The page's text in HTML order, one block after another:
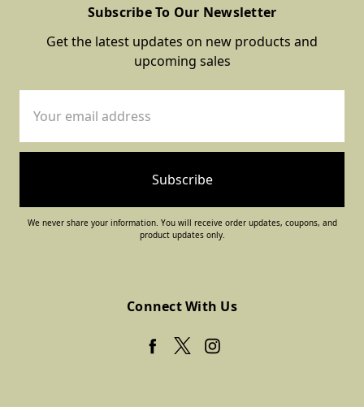
Subscribe To Our Newsletter
Get the latest updates on new products and
upcoming sales
Address
We never share your information. You will receive order updates, coupons, and
product updates only.
Connect With Us